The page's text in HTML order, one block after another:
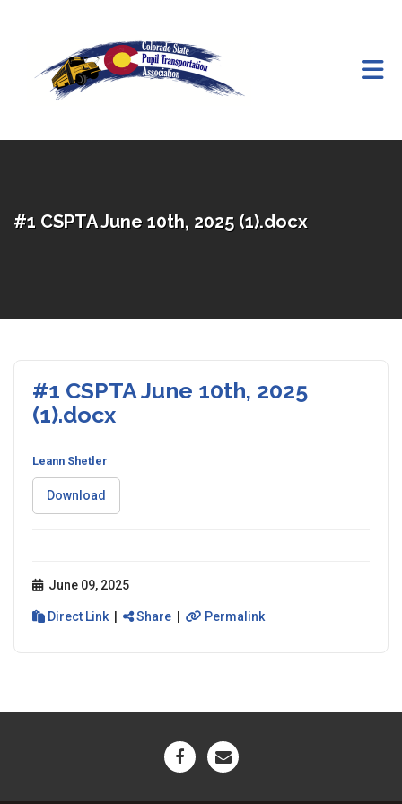
#1 CSPTA June 10th, 2025 (1).docx
#1 CSPTA June 10th, 2025
(1).docx
Leann Shetler
Download
June 09, 2025
Direct Link | Share | Permalink